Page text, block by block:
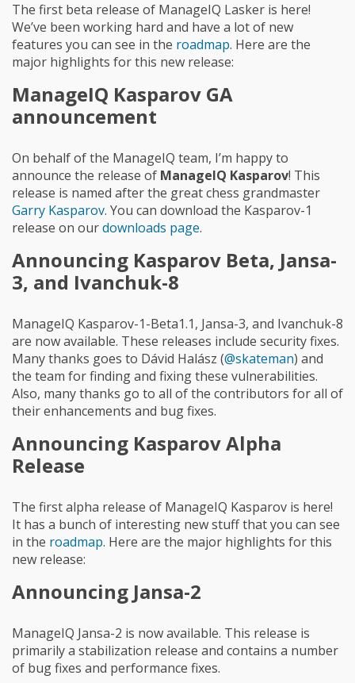
The first beta release of ManageIQ Lasker is here!
We’ve been working hard and have a lot of new
features you can see in the roadmap. Here are the
major highlights for this new release:
ManageIQ Kasparov GA
announcement
On behalf of the ManageIQ team, I’m happy to
announce the release of ManageIQ Kasparov! This
release is named after the great chess grandmaster
Garry Kasparov. You can download the Kasparov-1
release on ourdownloads page.
Announcing Kasparov Beta, Jansa-
3, and Ivanchuk-8
ManageIQ Kasparov-1-Beta1.1, Jansa-3, and Ivanchuk-8
are now available. These releases include security fixes.
Many thanks goes to Dávid Halász (@skateman) and
the team for finding and fixing these vulnerabilities.
Also, many thanks go to all of the contributors for all of
their enhancements and bug fixes.
Announcing Kasparov Alpha
Release
The first alpha release of ManageIQ Kasparov is here!
It has a bunch of interesting new stuff that you can see
in the roadmap. Here are the major highlights for this
new release:
Announcing Jansa-2
ManageIQ Jansa-2 is now available. This release is
primarily a stabilization release and contains a number
of bug fixes and performance fixes.